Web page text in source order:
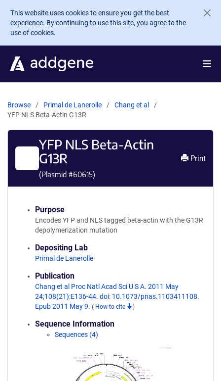
Skip to main content
This website uses cookies to ensure you get the best
experience. By continuing to use this site, you agree to the
use of cookies.
Browse Primal de Lanerolle
Chang et al
YFP NLS Beta-Actin G13R
YFP NLS Beta-Actin
G13R
(Plasmid #60615)
Print
Purpose
Encodes YFP and NLS tagged beta-actin with the G13R
depolymerization mutation
Depositing Lab
Primal de Lanerolle
Publication
Chang et al Proc Natl Acad Sci U S A. 2011 May
24;108(21):E136-44. doi: 10.1073/pnas.1103411108.
Epub 2011 May 9. ( How to cite )
Sequence Information
Sequences (4)